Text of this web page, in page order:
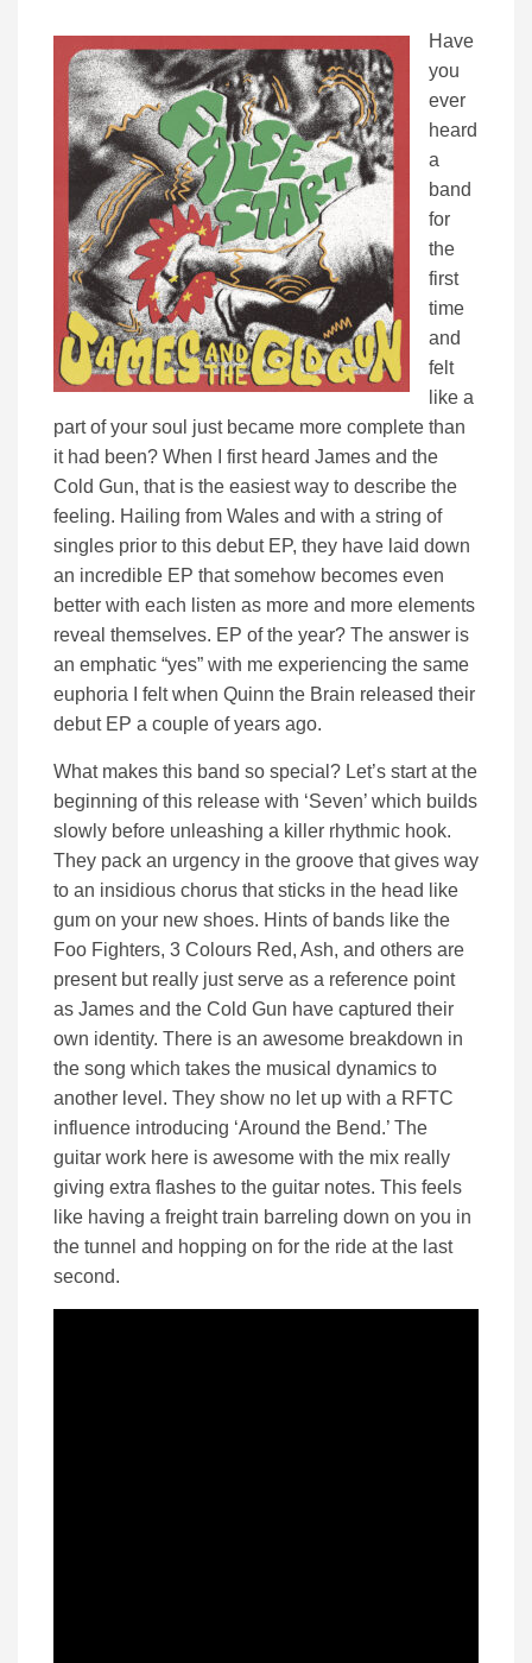
Have
you
ever
heard
a
band
for
the
first
time
and
felt
like a
part of your soul just became more complete than
it had been? When I first heard James and the
Cold Gun, that is the easiest way to describe the
feeling. Hailing from Wales and with a string of
singles prior to this debut EP, they have laid down
an incredible EP that somehow becomes even
better with each listen as more and more elements
reveal themselves. EP of the year? The answer is
an emphatic “yes” with me experiencing the same
euphoria I felt when Quinn the Brain released their
debut EP a couple of years ago.
What makes this band so special? Let’s start at the
beginning of this release with ‘Seven’ which builds
slowly before unleashing a killer rhythmic hook.
They pack an urgency in the groove that gives way
to an insidious chorus that sticks in the head like
gum on your new shoes. Hints of bands like the
Foo Fighters, 3 Colours Red, Ash, and others are
present but really just serve as a reference point
as James and the Cold Gun have captured their
own identity. There is an awesome breakdown in
the song which takes the musical dynamics to
another level. They show no let up with a RFTC
influence introducing ‘Around the Bend.’ The
guitar work here is awesome with the mix really
giving extra flashes to the guitar notes. This feels
like having a freight train barreling down on you in
the tunnel and hopping on for the ride at the last
second.